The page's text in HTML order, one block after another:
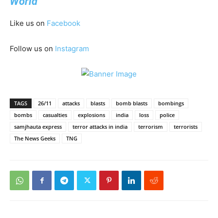
Like us on Facebook
Follow us on Instagram
TAGS 26/11 attacks blasts bomb blasts
bombings
bombs
casualties explosions india loss
police
samjhauta express
terror attacks in india terrorism
terrorists
The News Geeks
TNG